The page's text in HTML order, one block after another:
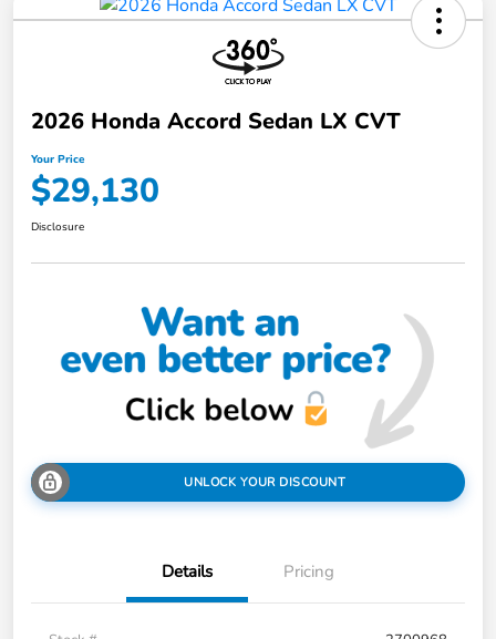
2026 Honda Accord Sedan LX CVT
Your Price
$29,130
Disclosure
UNLOCK YOUR DISCOUNT
Details Pricing